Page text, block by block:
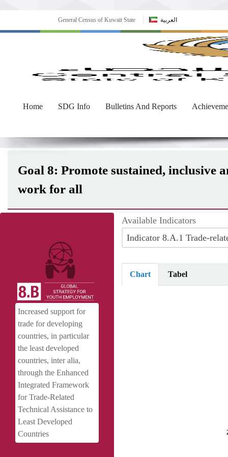
General Census of Kuwait State العربية
Home SDG Info Bulletins And Reports
Goal 8: Promote sustained, inclusive
work for all
Increased support for
trade for developing
countries, in particular
the least developed
countries, inter alia,
through the Enhanced
Integrated Framework
for Trade-Related
Technical Assistance to
Least Developed
Countries
Available Indicators
Indicator 8.A.1 Trade-
Chart Tabel